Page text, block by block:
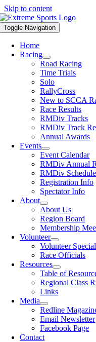
Skip to content
Toggle Navigation
Home
Racing
Road Racing
Time Trials
Solo
RallyCross
New to SCCA
Race Results
RMDiv Tracks
RMDiv Track
Annual Awards
Events
Event Calendar
RMDiv Annual
RMDiv Schedule
Registration Info
Spectator Info
About
About Us
Region Board
Membership
Volunteer
Volunteer
Race Officials
Resources
Table of
Regional Class
Links
Media
Redline
Email Newsletter
Facebook Page
Contact